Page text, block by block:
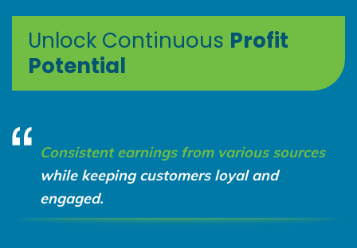
Unlock Continuous Profit
Potential
Consistent earnings from various sources
while keeping customers loyal and
engaged.